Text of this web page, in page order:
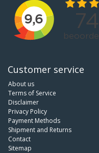
Customer service
About us
Terms of Service
Disclaimer
Privacy Policy
Payment Methods
Shipment and Returns
Contact
Sitemap